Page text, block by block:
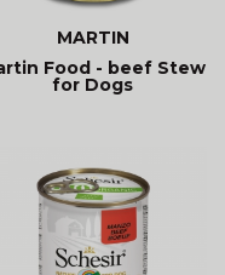
MARTIN
Food - beef Stew
for Dogs